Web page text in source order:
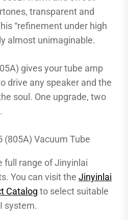
transparent and
“refinement under high
almost unimaginable.
gives your tube amp
drive any speaker and the
soul. One upgrade, two
full range of Jinyinlai
You can visit the Jinyinlai
Catalog to select suitable
system.